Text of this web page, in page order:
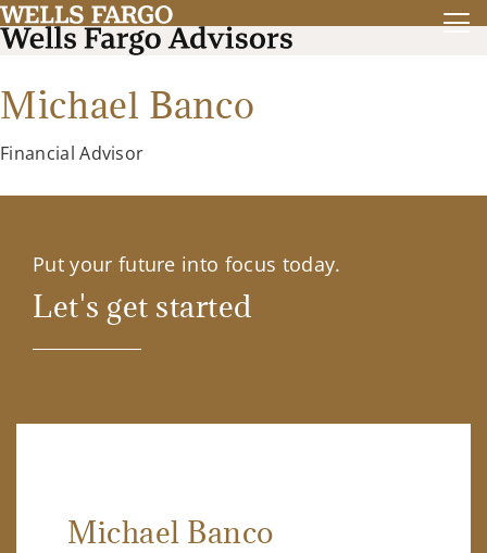
Michael Banco
Financial Advisor
Put your future into focus today.
Let's get started
Michael Banco